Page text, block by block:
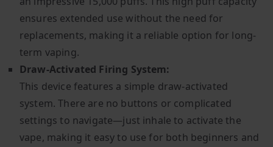
ensures extended use without the need for
replacements, making it a reliable option for long-
term vaping.
Draw-Activated Firing System:
This device features a simple draw-activated
system. There are no buttons or complicated
settings to navigate—just inhale to activate the
vape, making it easy to use for both beginners and